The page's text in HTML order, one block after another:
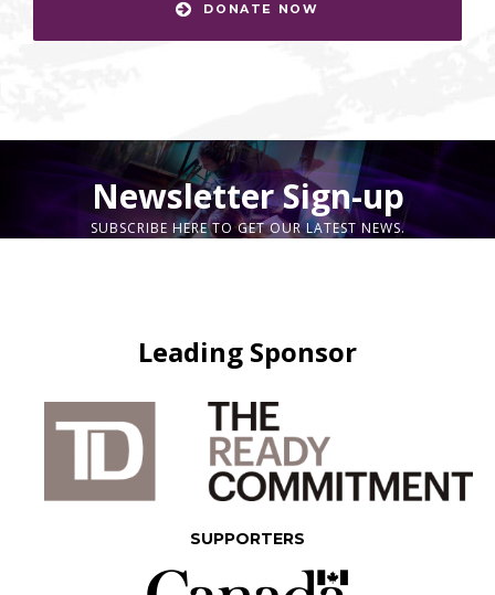
DONATE NOW
Newsletter Sign-up
SUBSCRIBE HERE TO GET OUR LATEST NEWS.
Leading Sponsor
SUPPORTERS